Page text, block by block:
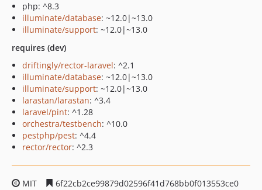
php: ^8.3
illuminate/database: ~12.0|~13.0
illuminate/support: ~12.0|~13.0
requires (dev)
driftingly/rector-laravel: ^2.1
illuminate/database: ~12.0|~13.0
illuminate/support: ~12.0|~13.0
larastan/larastan: ^3.4
laravel/pint: ^1.28
orchestra/testbench: ^10.0
pestphp/pest: ^4.4
rector/rector: ^2.3
MIT
6f22cb2ce99879d02596f41d768bb0f013553ce0